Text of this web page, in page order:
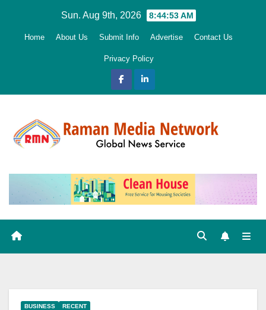
Sun. Aug 9th, 2026 8:44:54 AM
Home About Us Submit Info Advertise Contact Us
Privacy Policy
BUSINESS RECENT